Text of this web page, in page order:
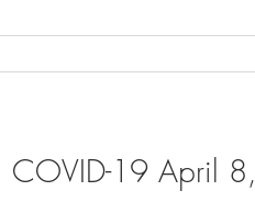
COVID-19 April 8,